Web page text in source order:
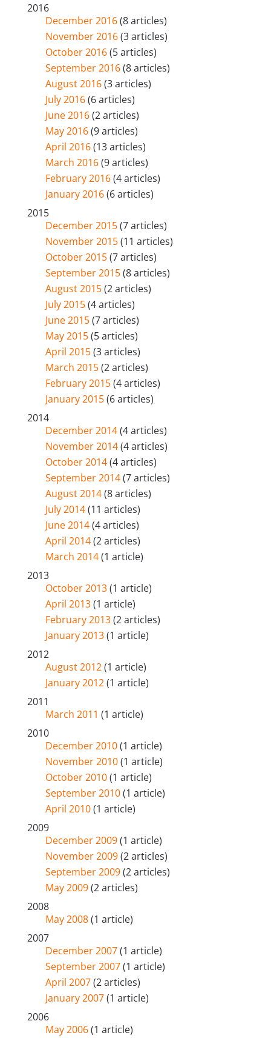
2016
December 2016(8 articles)
November 2016(3 articles)
October 2016(5 articles)
September 2016(8 articles)
August 2016(3 articles)
July 2016(6 articles)
June 2016(2 articles)
May 2016(9 articles)
April 2016(13 articles)
March 2016(9 articles)
February 2016(4 articles)
January 2016(6 articles)
2015
December 2015(7 articles)
November 2015(11 articles)
October 2015(7 articles)
September 2015(8 articles)
August 2015(2 articles)
July 2015(4 articles)
June 2015(7 articles)
May 2015(5 articles)
April 2015(3 articles)
March 2015(2 articles)
February 2015(4 articles)
January 2015(6 articles)
2014
December 2014(4 articles)
November 2014(4 articles)
October 2014(4 articles)
September 2014(7 articles)
August 2014(8 articles)
July 2014(11 articles)
June 2014(4 articles)
April 2014(2 articles)
March 2014(1 article)
2013
October 2013(1 article)
April 2013(1 article)
February 2013(2 articles)
January 2013(1 article)
2012
August 2012(1 article)
January 2012(1 article)
2011
March 2011 (1 article)
2010
December 2010(1 article)
November 2010(1 article)
October 2010(1 article)
September 2010(1 article)
April 2010(1 article)
2009
December 2009(1 article)
November 2009(2 articles)
September 2009(2 articles)
May 2009(2 articles)
2008
May 2008(1 article)
2007
December 2007(1 article)
September 2007(1 article)
April 2007(2 articles)
January 2007(1 article)
2006
May 2006(1 article)